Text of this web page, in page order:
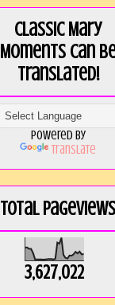
Classic Mary
Moments can
translated!
Powered by
Translate
Total Pageviews
3,627,022